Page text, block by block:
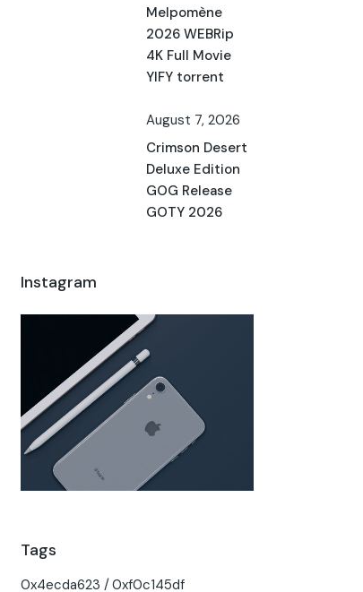
Melpomène
2026 WEBRip
4K Full Movie
YIFY torrent
August 7, 2026
Crimson Desert
Deluxe Edition
GOG Release
GOTY 2026
Instagram
Tags
0x4ecda623 0xf0c145df